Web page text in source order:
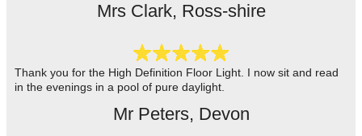
Mrs Clark, Ross-shire
Thank you for the High Definition Floor Light. I now sit and read
in the evenings in a pool of pure daylight.
Mr Peters, Devon